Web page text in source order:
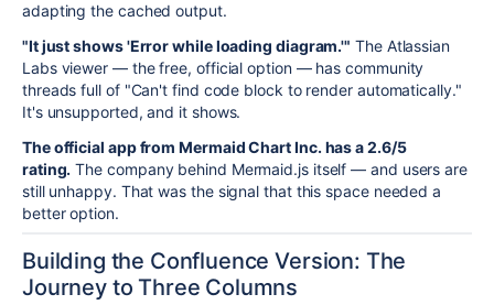
adapting the cached output.
"It just shows 'Error while loading diagram.'" The Atlassian
Labs viewer — the free, official option — has community
threads full of "Can't find code block to render automatically."
It's unsupported, and it shows.
The official app from Mermaid Chart Inc. has a 2.6/5
rating. The company behind Mermaid.js itself — and users are
still unhappy. That was the signal that this space needed a
better option.
Building the Confluence Version: The
Journey to Three Columns